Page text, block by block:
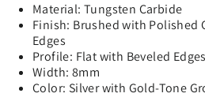
Material: Tungsten Carbide
Finish: Brushed with Polished
Edges
Profile: Flat with Beveled Edges
Width: 8mm
Color: Silver with Gold-Tone